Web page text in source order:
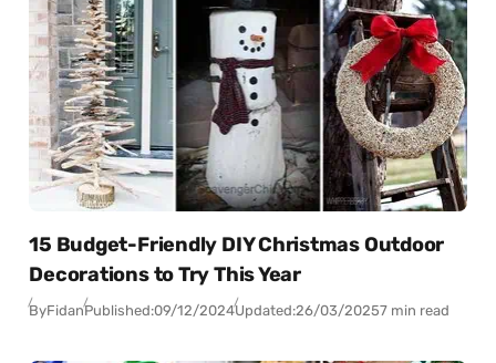
15 Budget-Friendly DIY Christmas Outdoor
Decorations to Try This Year
ByFidanPublished:09/12/2024Updated:26/03/20257 min read